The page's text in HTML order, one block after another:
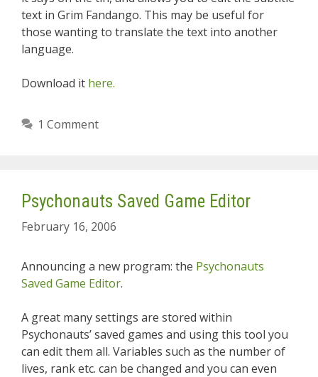
text in Grim Fandango. This may be useful for
those wanting to translate the text into another
language.
Download it here.
1 Comment
Psychonauts Saved Game Editor
February 16, 2006
Announcing a new program: the Psychonauts
Saved Game Editor.
A great many settings are stored within
Psychonauts’ saved games and using this tool you
can edit them all. Variables such as the number of
lives, rank etc. can be changed and you can even